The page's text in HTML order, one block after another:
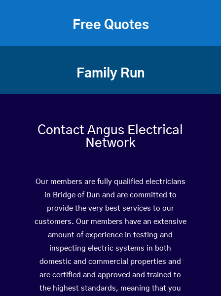
Free Quotes
Family Run
Contact Angus Electrical
Network
Our members are fully qualified electricians
in Bridge of Dun and are committed to
provide the very best services to our
customers. Our members have an extensive
amount of experience in testing and
inspecting electric systems in both
domestic and commercial properties and
are certified and approved and trained to
the highest standards, meaning that you